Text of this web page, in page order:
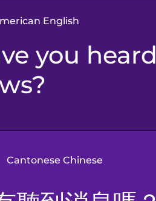
English
Cantonese Chinese
Arabic